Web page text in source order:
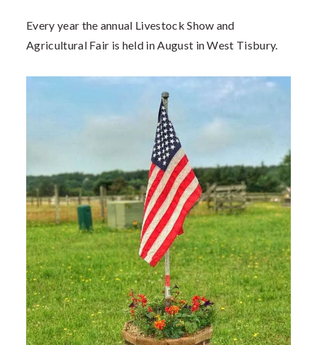
Every year the annual Livestock Show and
Agricultural Fair is held in August in West Tisbury.